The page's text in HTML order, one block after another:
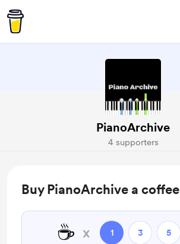
PianoArchive
4 supporters
Buy PianoArchive a coffee
☕ x 1 3 5